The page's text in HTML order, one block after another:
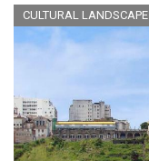
CULTURAL LANDSCAPE